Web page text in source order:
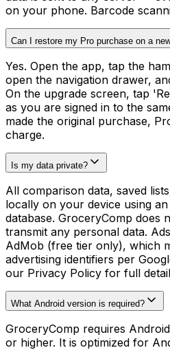
on your phone. Barcode
Can I restore my Pro purchase on a
Yes. Open the app, tap the
open the navigation drawer,
On the upgrade screen, tap
as you are signed in to the
made the original purchase,
charge.
Is my data private?
All comparison data, saved
locally on your device using
database. GroceryComp does
transmit any personal data.
AdMob (free tier only), which
advertising identifiers per
our Privacy Policy for full
What Android version is required?
GroceryComp requires
or higher. It is optimized for